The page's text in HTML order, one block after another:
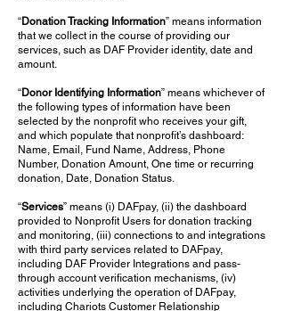
“Donation Tracking Information” means information
that we collect in the course of providing our
services, such as DAF Provider identity, date and
amount.
“Donor Identifying Information” means whichever of
the following types of information have been
selected by the nonprofit who receives your gift,
and which populate that nonprofit’s dashboard:
Name, Email, Fund Name, Address, Phone
Number, Donation Amount, One time or recurring
donation, Date, Donation Status.
“Services” means (i) DAFpay, (ii) the dashboard
provided to Nonprofit Users for donation tracking
and monitoring, (iii) connections to and integrations
with third party services related to DAFpay,
including DAF Provider Integrations and pass-
through account verification mechanisms, (iv)
activities underlying the operation of DAFpay,
including Chariots Customer Relationship